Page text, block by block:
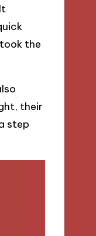
the
their
step